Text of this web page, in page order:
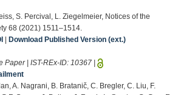
S. Percival, L. Ziegelmeier, Notices of the
68 (2021) 1511–1514.
Download Published Version (ext.)
Paper | IST-REx-ID: 10367
A. Nagrani, B. Bratanič, C. Bregler, C. Liu, F.